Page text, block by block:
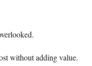
without adding value.